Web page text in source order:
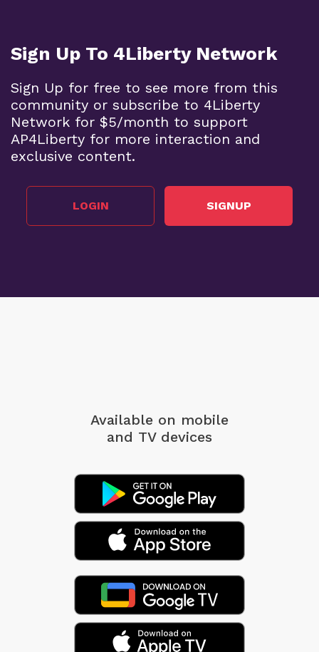
Sign Up To 4Liberty Network
Sign Up for free to see more from this
community or subscribe to 4Liberty
Network for $5/month to support
AP4Liberty for more interaction and
exclusive content.
LOGIN SIGNUP
Available on mobile
and TV devices